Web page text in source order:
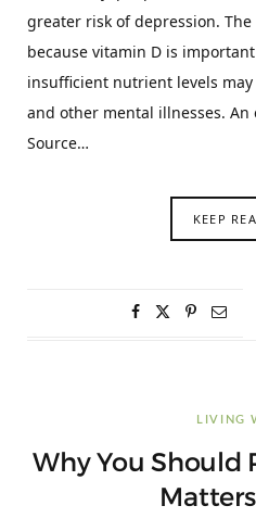
greater risk of depression.
because vitamin D is
insufficient nutrient levels
and other mental illnesses. An
Source…
KEEP
LIVING
Why You Should